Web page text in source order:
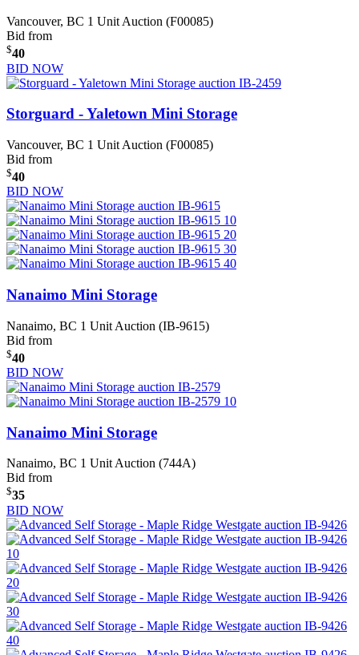
Vancouver, BC 1 Unit Auction (F00085)
Bid from
$40
BID NOW
Storguard - Yaletown Mini Storage
Vancouver, BC 1 Unit Auction (F00085)
Bid from
$40
BID NOW
Nanaimo Mini Storage
Nanaimo, BC 1 Unit Auction (IB-9615)
Bid from
$40
BID NOW
Nanaimo Mini Storage
Nanaimo, BC 1 Unit Auction (744A)
Bid from
$35
BID NOW